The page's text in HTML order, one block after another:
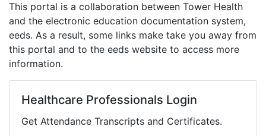
This portal is a collaboration between Tower Health
and the electronic education documentation system,
eeds. As a result, some links make take you away from
this portal and to the eeds website to access more
information.
Healthcare Professionals Login
Get Attendance Transcripts and Certificates.